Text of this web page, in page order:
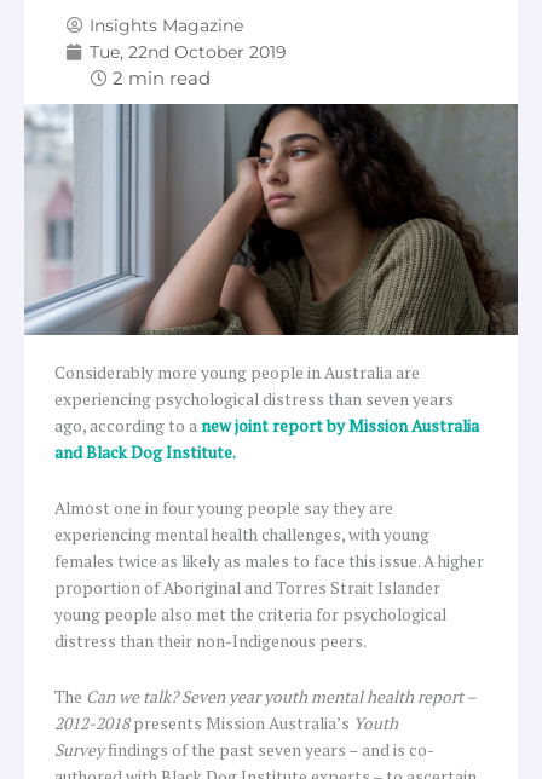
Insights Magazine
Tue, 22nd October 2019
Considerably more young people in Australia are
experiencing psychological distress than seven years
ago, according to anew joint report by Mission Australia
and Black Dog Institute.
Almost one in four young people say they are
experiencing mental health challenges, with young
females twice as likely as males to face this issue. A higher
proportion of Aboriginal and Torres Strait Islander
young people also met the criteria for psychological
distress than their non-Indigenous peers.
The Can we talk? Seven year youth mental health report –
2012-2018presents Mission Australia’s Youth
Surveyfindings of the past seven years – and is co-